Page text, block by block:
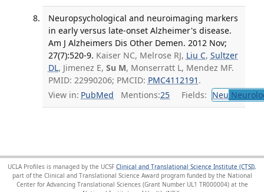
Neuropsychological and neuroimaging markers
in early versus late-onset Alzheimer's disease.
Am J Alzheimers Dis Other Demen. 2012 Nov;
27(7):520-9. Kaiser NC, Melrose RJ, Liu C, Sultzer
DL, Jimenez E, Su M, Monserratt L, Mendez MF.
PMID: 22990206; PMCID: PMC4112191 .
View in: PubMed Mentions:25 Fields: Neu
UCLA Profiles is managed by the UCSF Clinical and Translational Science Institute (CTSI),
part of the Clinical and Translational Science Award program funded by the National
Center for Advancing Translational Sciences (Grant Number UL1 TR000004) at the